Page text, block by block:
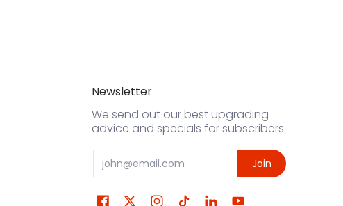
Newsletter
We send out our best upgrading
advice and specials for subscribers.
Email Join